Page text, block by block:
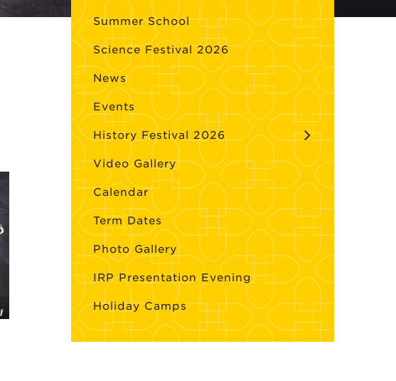
Summer School
Science Festival 2026
News
Events
History Festival 2026
Video Gallery
Calendar
Term Dates
Photo Gallery
IRP Presentation Evening
Holiday Camps